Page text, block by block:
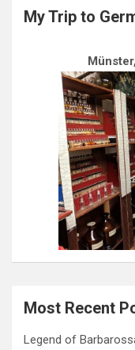
My Trip to
Most Recent
Legend of